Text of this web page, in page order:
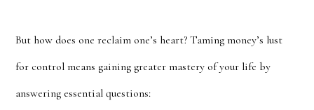
But how does one reclaim one’s heart? Taming money’s lust
for control means gaining greater mastery of your life by
answering essential questions: